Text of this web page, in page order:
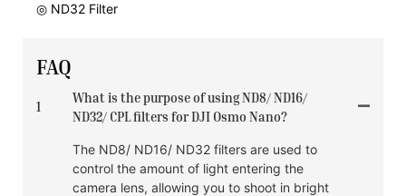
◎ ND32 Filter
FAQ
1
What is the purpose of using ND8/ ND16/
ND32/ CPL filters for DJI Osmo Nano?
The ND8/ ND16/ ND32 filters are used to
control the amount of light entering the
camera lens, allowing you to shoot in bright